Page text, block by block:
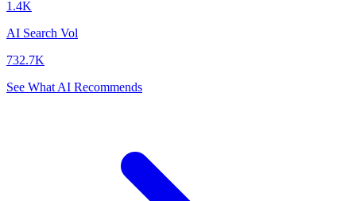
1.4K
AI Search Vol
732.7K
See What AI Recommends